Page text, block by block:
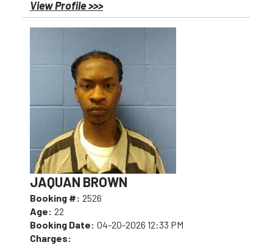
View Profile >>>
JAQUAN BROWN
Booking #: 2526
Age: 22
Booking Date: 04-20-2026 12:33 PM
Charges: